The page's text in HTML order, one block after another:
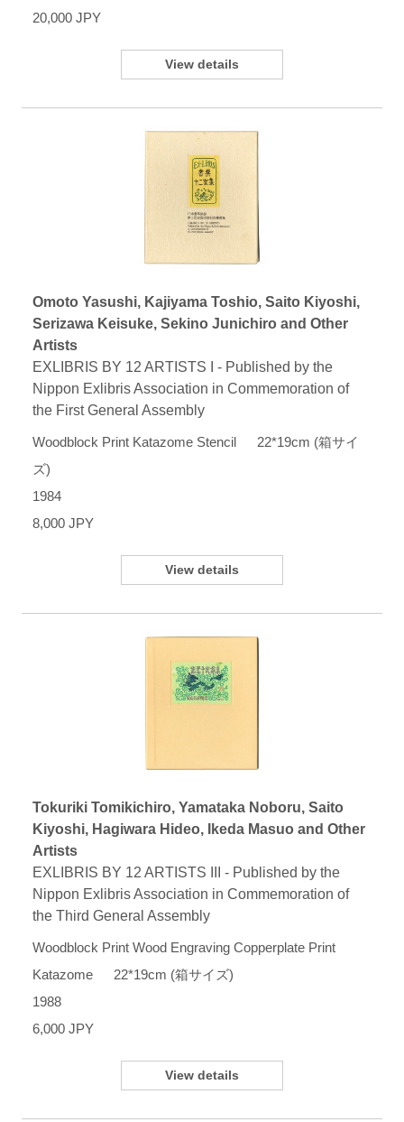
20,000 JPY
View details
Omoto Yasushi, Kajiyama Toshio, Saito Kiyoshi,
Serizawa Keisuke, Sekino Junichiro and Other
Artists
EXLIBRIS BY 12 ARTISTS I - Published by the
Nippon Exlibris Association in Commemoration of
the First General Assembly
Woodblock Print Katazome Stencil 22*19cm (箱サイ
ズ)
1984
8,000 JPY
View details
Tokuriki Tomikichiro, Yamataka Noboru, Saito
Kiyoshi, Hagiwara Hideo, Ikeda Masuo and Other
Artists
EXLIBRIS BY 12 ARTISTS III - Published by the
Nippon Exlibris Association in Commemoration of
the Third General Assembly
Woodblock Print Wood Engraving Copperplate Print
Katazome 22*19cm (箱サイズ)
1988
6,000 JPY
View details